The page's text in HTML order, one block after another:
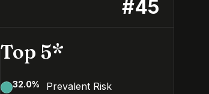
#45
Top 5*
32.0%
Prevalent Risk